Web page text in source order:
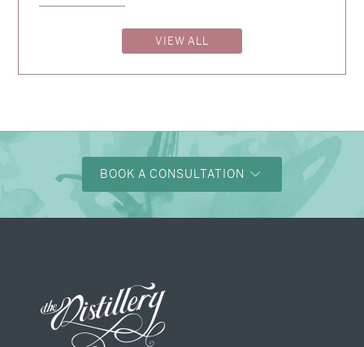
VIEW ALL
Alexandra & Oliver
Justine & Kevin→
BOOK A CONSULTATION